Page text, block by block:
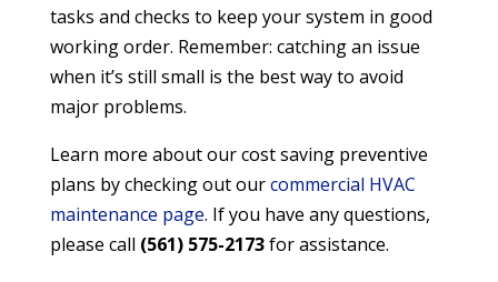
tasks and checks to keep your system in good
working order. Remember: catching an issue
when it’s still small is the best way to avoid
major problems.
Learn more about our cost saving preventive
plans by checking out ourcommercial HVAC
maintenance page. If you have any questions,
please call (561) 575-2173for assistance.